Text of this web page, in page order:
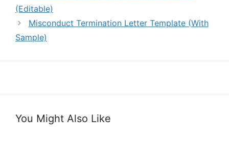
(Editable)
Misconduct Termination Letter Template (With
Sample)
You Might Also Like